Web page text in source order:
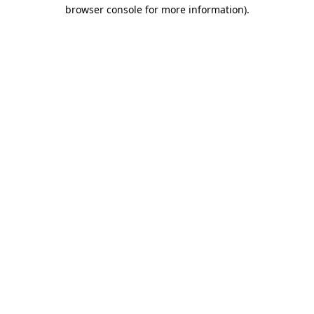
browser console for more information).